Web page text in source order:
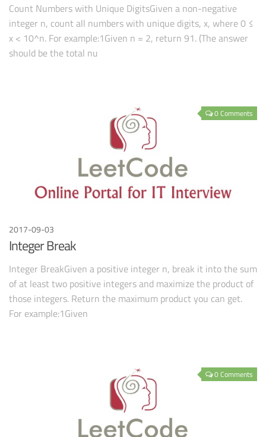
Count Numbers with Unique DigitsGiven a non-negative
integer n, count all numbers with unique digits, x, where 0 ≤
x < 10^n. For example:1Given n = 2, return 91. (The answer
should be the total nu
0 Comments
2017-09-03
Integer Break
Integer BreakGiven a positive integer n, break it into the sum
of at least two positive integers and maximize the product of
those integers. Return the maximum product you can get.
For example:1Given
0 Comments